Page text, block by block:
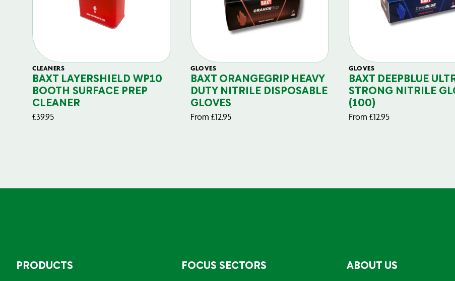
CLEANERS
BAXT LAYERSHIELD WP10
BOOTH SURFACE PREP
CLEANER
£39.95
GLOVES
BAXT ORANGEGRIP HEAVY
DUTY NITRILE DISPOSABLE
GLOVES
From £12.95
GLOVES
BAXT DEEPBLUE
STRONG NITRILE
(100)
From £12.95
PRODUCTS FOCUS SECTORS ABOUT US